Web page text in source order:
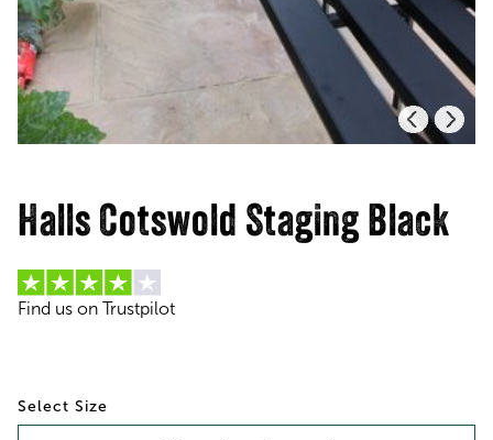
Halls Cotswold Staging Black
Find us on Trustpilot
Size